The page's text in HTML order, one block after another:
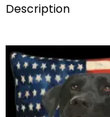
Description